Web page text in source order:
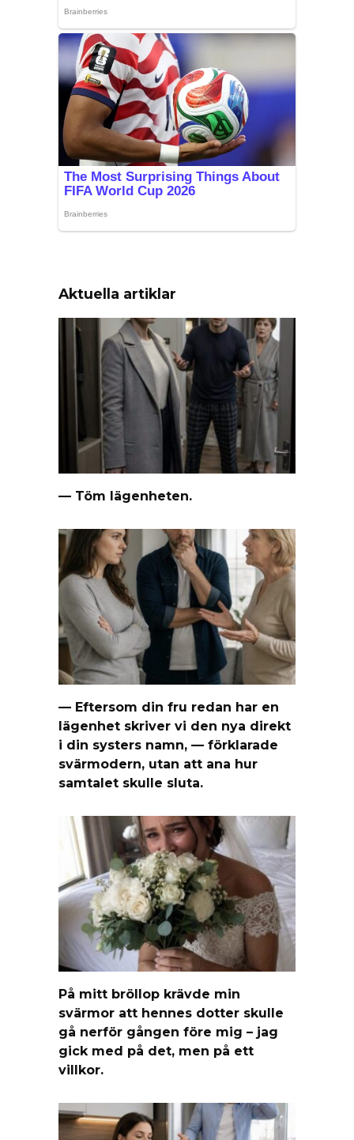
Aktuella artiklar
— Töm lägenheten.
— Eftersom din fru redan har en
lägenhet skriver vi den nya direkt
i din systers namn, — förklarade
svärmodern, utan att ana hur
samtalet skulle sluta.
På mitt bröllop krävde min
svärmor att hennes dotter skulle
gå nerför gången före mig – jag
gick med på det, men på ett
villkor.